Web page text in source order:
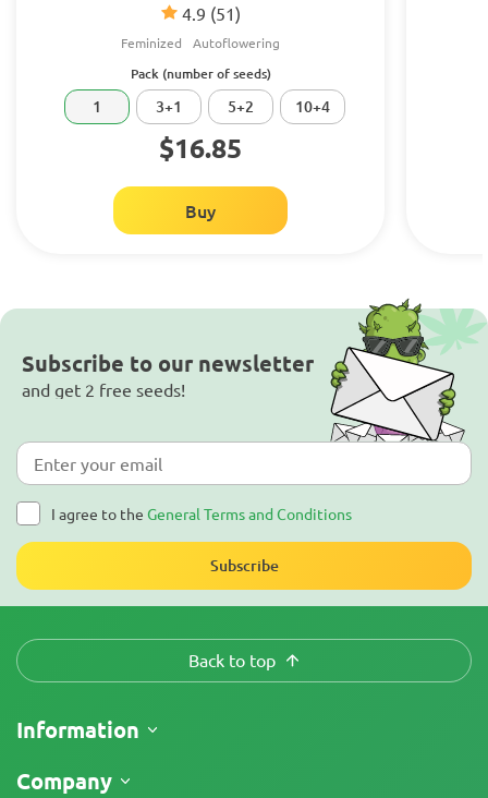
4.9 (51)
Feminized Autoflowering
Pack (number of seeds)
1 3+1 5+2 10+4
$16.85
Buy
Subscribe to our newsletter
and get 2 free seeds!
I agree to the General Terms and Conditions
Subscribe
Back to top
Information
Shipping
Company